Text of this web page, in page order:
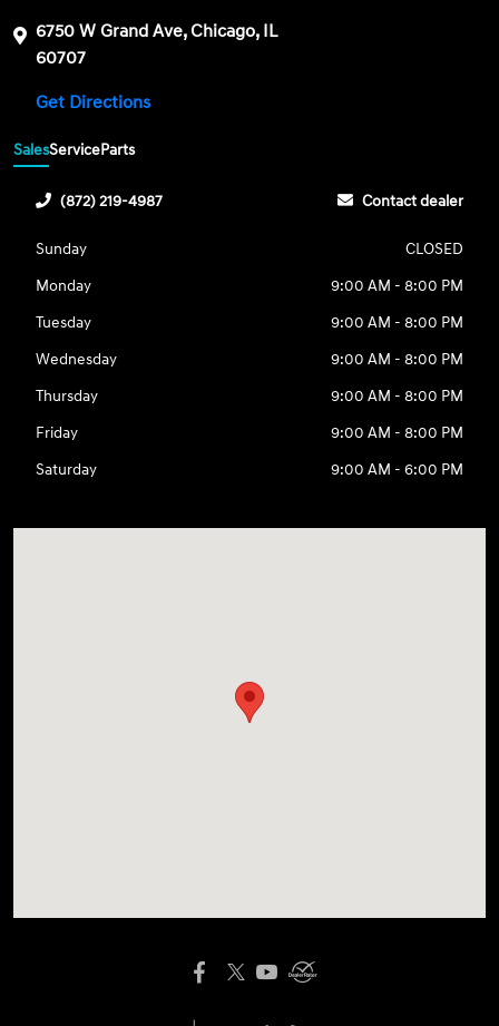
6750 W Grand Ave, Chicago, IL
60707
Get Directions
SalesServiceParts
(872) 219-4987 Contact dealer
Sunday
CLOSED
Monday
9:00 AM - 8:00 PM
Tuesday
9:00 AM - 8:00 PM
Wednesday
9:00 AM - 8:00 PM
Thursday
9:00 AM - 8:00 PM
Friday
9:00 AM - 8:00 PM
Saturday
9:00 AM - 6:00 PM